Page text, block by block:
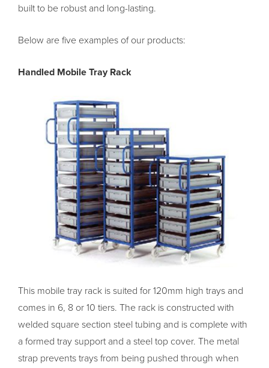
built to be robust and long-lasting.
Below are five examples of our products:
Handled Mobile Tray Rack
This mobile tray rack is suited for 120mm high trays and
comes in 6, 8 or 10 tiers. The rack is constructed with
welded square section steel tubing and is complete with
a formed tray support and a steel top cover. The metal
strap prevents trays from being pushed through when